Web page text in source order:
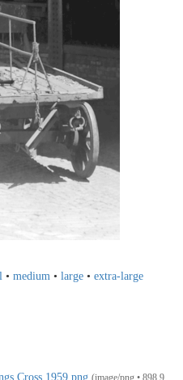
• medium • large • extra-large
Cross 1959.png (image/png • 898.9